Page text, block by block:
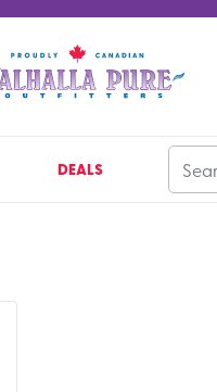
DEALS